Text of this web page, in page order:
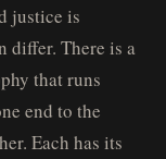
justice is
differ. There is a
that runs
end to the
Each has its